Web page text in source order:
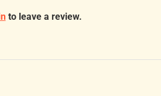
to leave a review.